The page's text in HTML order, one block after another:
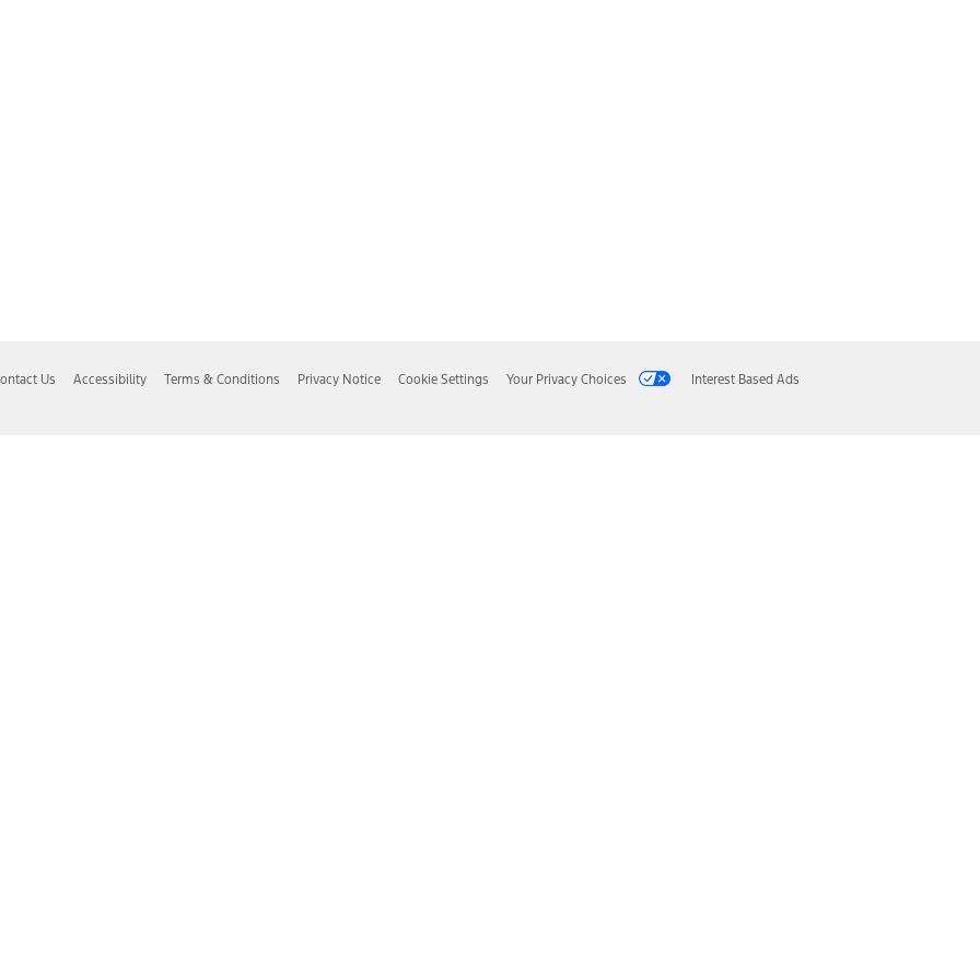
Us Accessibility Terms & Conditions Privacy Notice Cookie Settings Your Privacy Choices Interest Based Ads